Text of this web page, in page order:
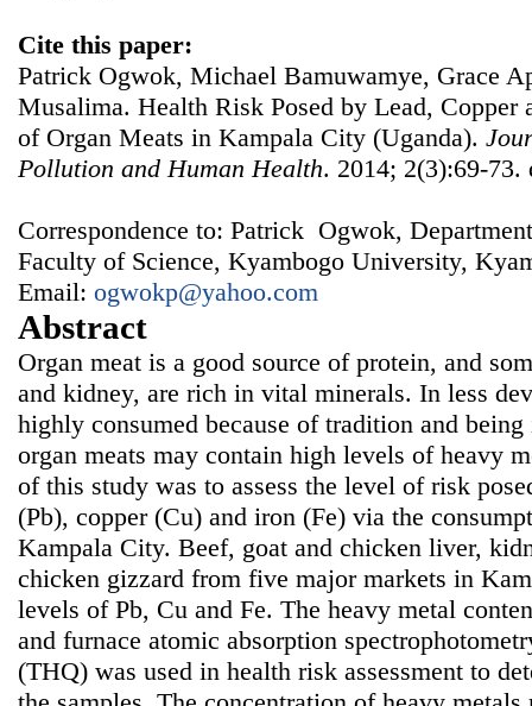
Cite this paper:
Patrick Ogwok, Michael Bamuwamye, Grace
Musalima. Health Risk Posed by Lead, Copper
of Organ Meats in Kampala City (Uganda).
Pollution and Human Health. 2014; 2(3):69-73.
Correspondence to: Patrick Ogwok,
Faculty of Science, Kyambogo University,
Email: ogwokp@yahoo.com
Abstract
Organ meat is a good source of protein, and
and kidney, are rich in vital minerals. In less
highly consumed because of tradition and
organ meats may contain high levels of heavy
of this study was to assess the level of risk
(Pb), copper (Cu) and iron (Fe) via the
Kampala City. Beef, goat and chicken liver,
chicken gizzard from five major markets in
levels of Pb, Cu and Fe. The heavy metal
and furnace atomic absorption
(THQ) was used in health risk assessment to